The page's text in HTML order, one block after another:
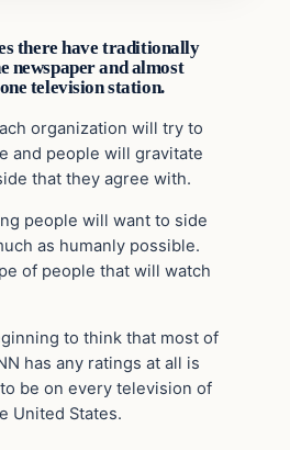
there have traditionally
newspaper and almost
television station.
organization will try to
and people will gravitate
that they agree with.
people will want to side
as humanly possible.
of people that will watch
to think that most of
has any ratings at all is
be on every television of
United States.